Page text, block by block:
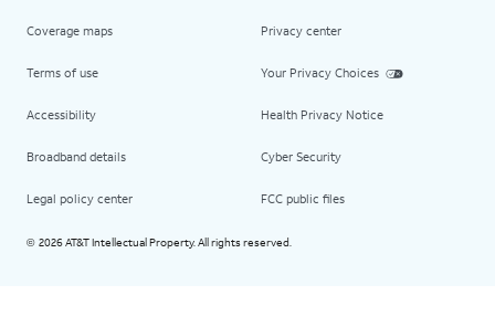
Coverage maps
Terms of use
Accessibility
Broadband details
Legal policy center
Privacy center
Your Privacy Choices
Health Privacy Notice
Cyber Security
FCC public files
© 2026 AT&T Intellectual Property. All rights reserved.